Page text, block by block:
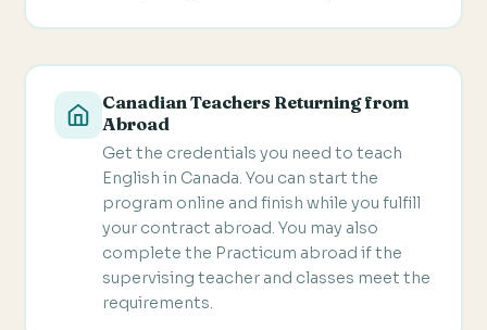
Canadian Teachers Returning from
Abroad
Get the credentials you need to teach
English in Canada. You can start the
program online and finish while you fulfill
your contract abroad. You may also
complete the Practicum abroad if the
supervising teacher and classes meet the
requirements.